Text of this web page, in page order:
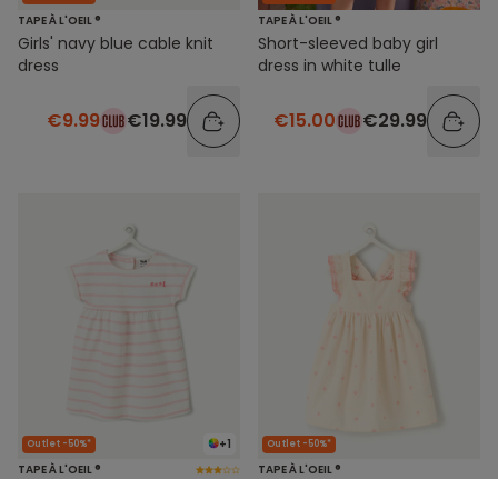
TAPE À L'OEIL ®
Girls' navy blue cable knit
dress
€9.99 €19.99
TAPE À L'OEIL ®
Short-sleeved baby girl
dress in white tulle
€15.00 €29.99
+1
Outlet -50%*
TAPE À L'OEIL ®
Outlet -50%*
TAPE À L'OEIL ®